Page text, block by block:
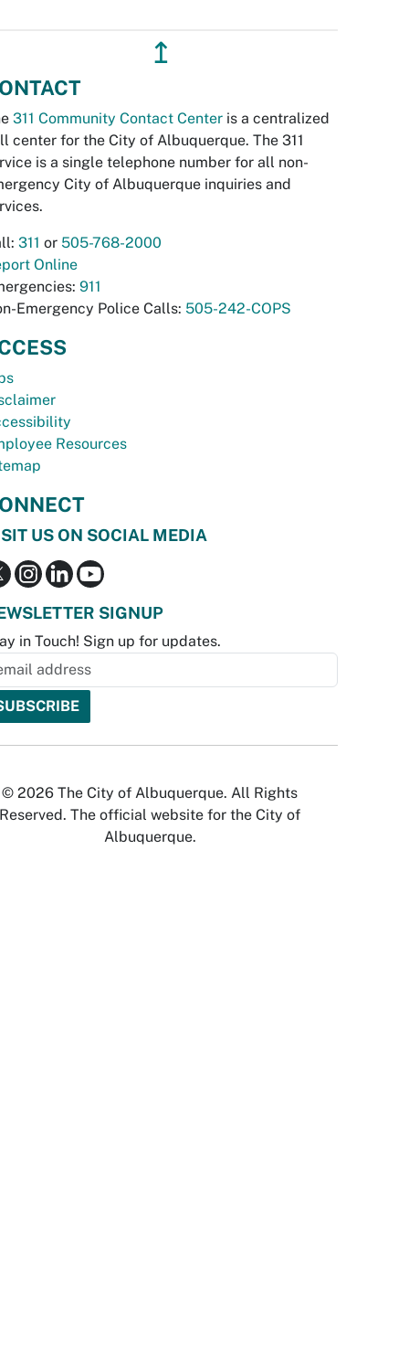
↥
311 Community Contact Center is a centralized
center for the City of Albuquerque. The 311
is a single telephone number for all non-
City of Albuquerque inquiries and
311 or 505-768-2000
Online
911
Emergency Police Calls: 505-242-COPS
Resources
US ON SOCIAL MEDIA
SIGNUP
in Touch! Sign up for updates.
© 2026 The City of Albuquerque. All Rights
Reserved. The official website for the City of
Albuquerque.